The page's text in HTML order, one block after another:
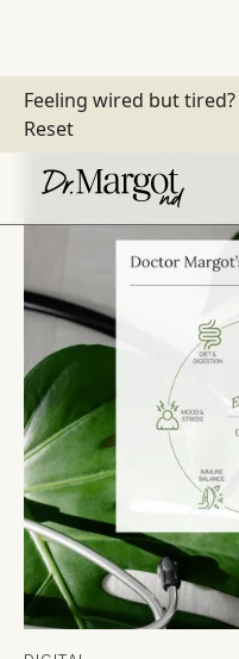
Feeling wired but tired?
Reset